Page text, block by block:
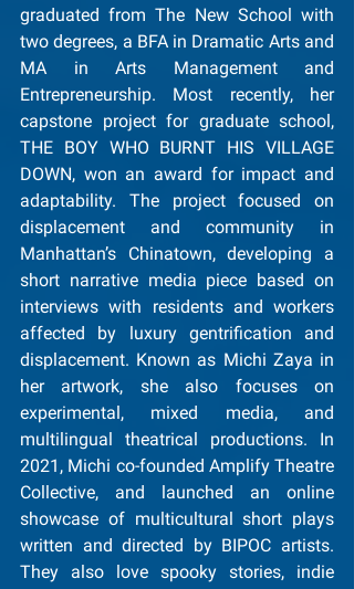
graduated from The New School with
two degrees, a BFA in Dramatic Arts and
MA in Arts Management and
Entrepreneurship. Most recently, her
capstone project for graduate school,
THE BOY WHO BURNT HIS VILLAGE
DOWN, won an award for impact and
adaptability. The project focused on
displacement and community in
Manhattan’s Chinatown, developing a
short narrative media piece based on
interviews with residents and workers
affected by luxury gentrification and
displacement. Known as Michi Zaya in
her artwork, she also focuses on
experimental, mixed media, and
multilingual theatrical productions. In
2021, Michi co-founded Amplify Theatre
Collective, and launched an online
showcase of multicultural short plays
written and directed by BIPOC artists.
They also love spooky stories, indie